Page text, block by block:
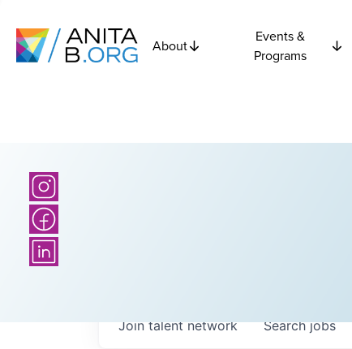
About
Events &
Programs
Searchjobs
Join talent network